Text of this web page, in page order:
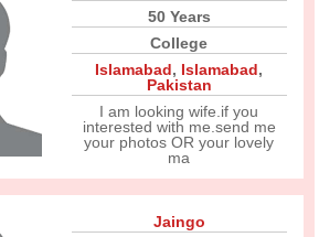
50 Years
College
Islamabad, Islamabad,
Pakistan
I am looking wife.if you
interested with me.send me
your photos OR your lovely
ma
Jaingo